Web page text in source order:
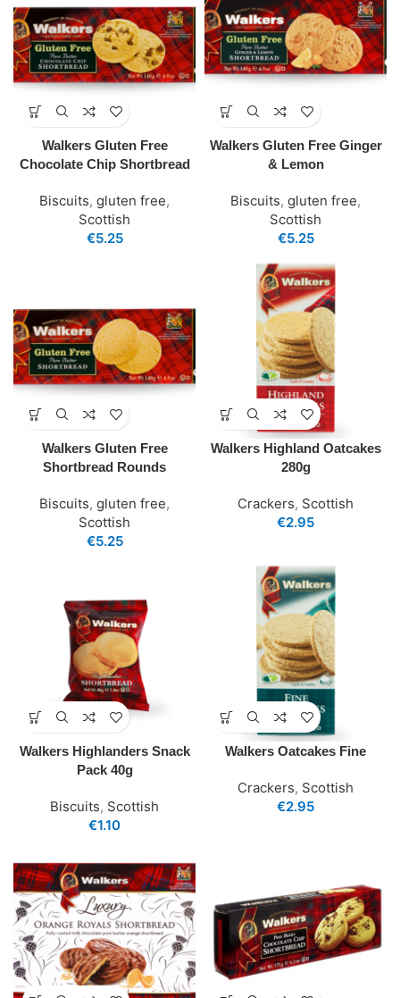
Walkers Gluten Free
Chocolate Chip Shortbread
Biscuits, gluten free,
Scottish
€5.25
Walkers Gluten Free Ginger
& Lemon
Biscuits, gluten free,
Scottish
€5.25
Walkers Gluten Free
Shortbread Rounds
Biscuits, gluten free,
Scottish
€5.25
Walkers Highland Oatcakes
280g
Crackers, Scottish
€2.95
Walkers Highlanders Snack
Pack 40g
Biscuits, Scottish
€1.10
Walkers Oatcakes Fine
Crackers, Scottish
€2.95